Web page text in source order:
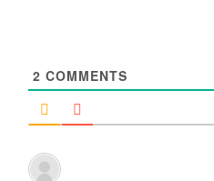
2 COMMENTS